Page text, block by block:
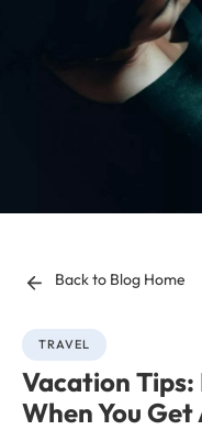
Back to Blog Home
TRAVEL
Vacation
When You